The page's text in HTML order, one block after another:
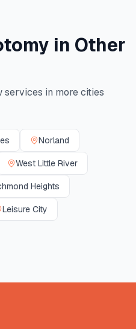
in Other
services in more cities
Norland
West Little River
Heights
Leisure City